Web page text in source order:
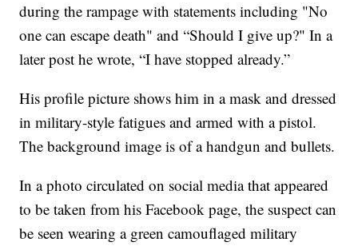
during the rampage with statements including "No
one can escape death" and “Should I give up?" In a
later post he wrote, “I have stopped already.”
His profile picture shows him in a mask and dressed
in military-style fatigues and armed with a pistol.
The background image is of a handgun and bullets.
In a photo circulated on social media that appeared
to be taken from his Facebook page, the suspect can
be seen wearing a green camouflaged military